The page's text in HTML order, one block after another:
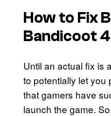
How to Fix
Bandicoot 4
Until an actual fix is
to potentially let you
that gamers have
launch the game.